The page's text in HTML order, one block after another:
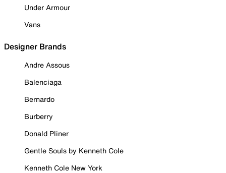
Under Armour
Vans
Designer Brands
Andre Assous
Balenciaga
Bernardo
Burberry
Donald Pliner
Gentle Souls by Kenneth Cole
Kenneth Cole New York